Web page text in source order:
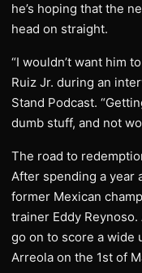
he’s hoping that the
head on straight.
“I wouldn’t want him
Ruiz Jr. during an
Stand Podcast.
dumb stuff, and not
The road to
After spending a year
former Mexican
trainer Eddy
go on to score a wide
Arreola on the 1st of